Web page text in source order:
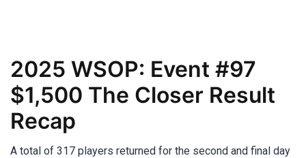
2025 WSOP: Event #97
$1,500 The Closer Result
Recap
A total of 317 players returned for the second and final day